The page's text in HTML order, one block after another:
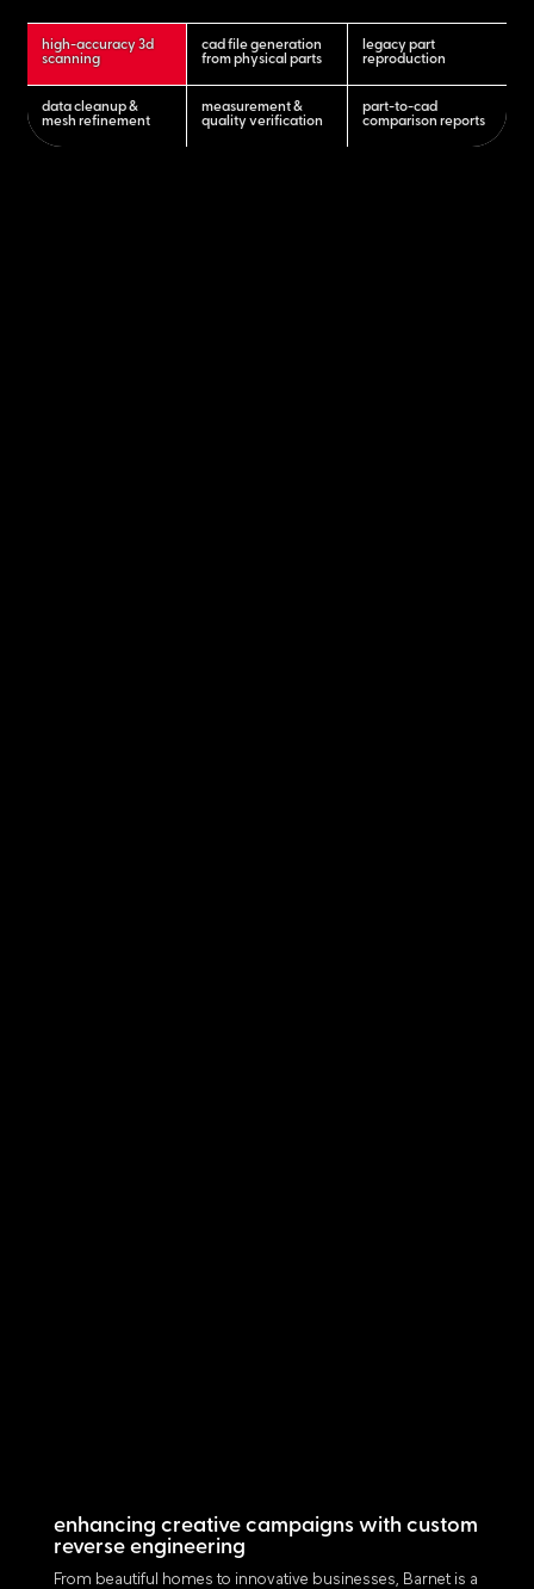
high-accuracy 3d
scanning
cad file generation
from physical parts
legacy part
reproduction
data cleanup &
mesh refinement
measurement &
quality verification
part-to-cad
comparison reports
enhancing creative campaigns with custom
reverse engineering
From beautiful homes to innovative businesses, Barnet is a